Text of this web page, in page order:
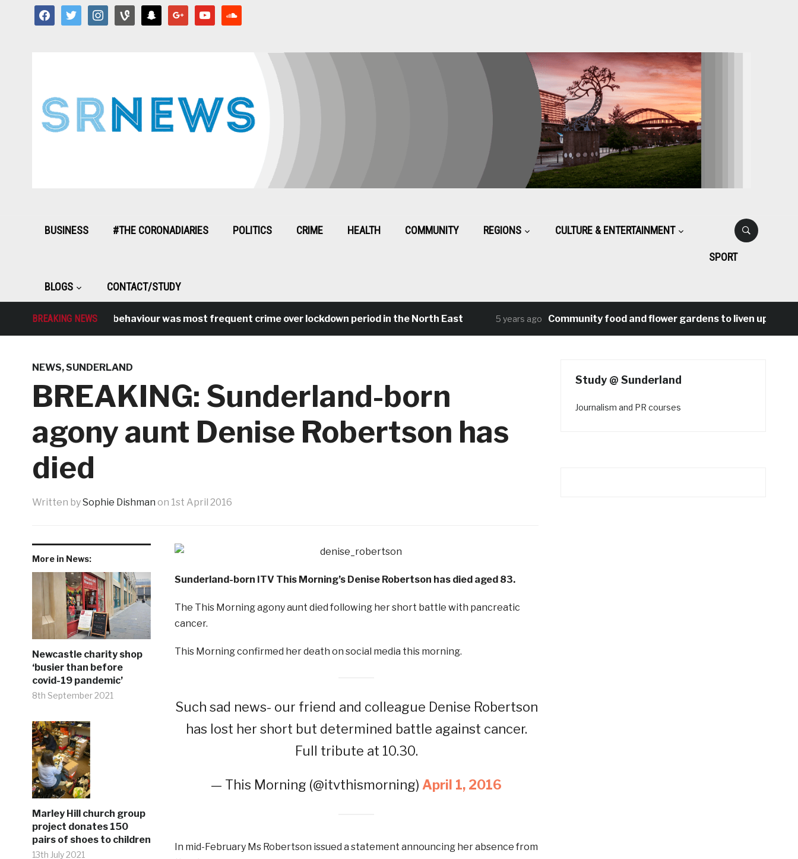
facebooktwitter instagramvine snapchat google youtube
BUSINESS #THE CORONADIARIES POLITICS CRIME HEALTH COMMUNITY REGIONS CULTURE & ENTERTAINMENT
SPORT
BLOGS CONTACT/STUDY
BREAKING NEWS
Antisocial behaviour was most frequent crime over lockdown period in the North East 5 years ago Community food and flower gardens to liven up
NEWS,SUNDERLAND
BREAKING: Sunderland-born
agony aunt Denise Robertson has
died
Written bySophie Dishman on 1st April 2016
More in News:
Newcastle charity shop
‘busier than before
covid-19 pandemic’
8th September 2021
Marley Hill church group
project donates 150
pairs of shoes to children
13th July 2021
Sunderland-born ITV This Morning’s Denise Robertson has died aged 83.
The This Morning agony aunt died following her short battle with pancreatic
cancer.
This Morning confirmed her death on social media this morning.
Such sad news- our friend and colleague Denise Robertson
has lost her short but determined battle against cancer.
Full tribute at 10.30.
— This Morning (@itvthismorning)April 1, 2016
In mid-February Ms Robertson issued a statement announcing her absence from
Study @ Sunderland
Journalism and PR courses